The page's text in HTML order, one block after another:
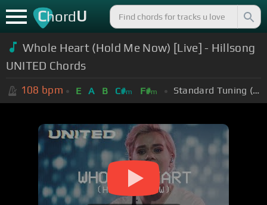
ChordU
Whole Heart (Hold Me Now) [Live] - Hillsong
UNITED Chords
108 bpm E A B C#m F#m Standard Tuning (EADGBE)